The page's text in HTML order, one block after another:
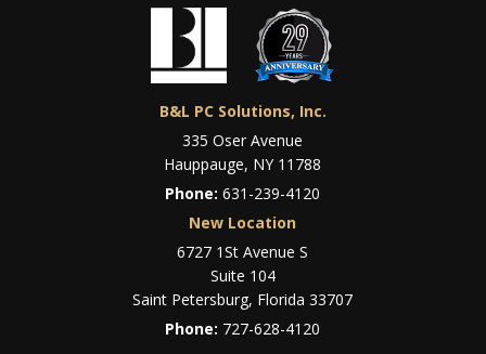
B&L PC Solutions, Inc.
335 Oser Avenue
Hauppauge, NY 11788
Phone:631-239-4120
New Location
6727 1St Avenue S
Suite 104
Saint Petersburg, Florida 33707
Phone: 727-628-4120